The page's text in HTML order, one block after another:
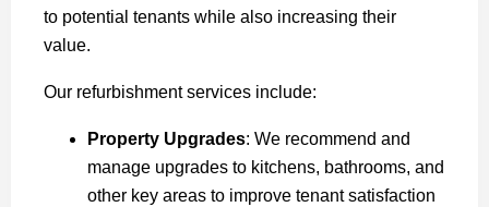
to potential tenants while also increasing their
value.
Our refurbishment services include:
Property Upgrades: We recommend and
manage upgrades to kitchens, bathrooms, and
other key areas to improve tenant satisfaction